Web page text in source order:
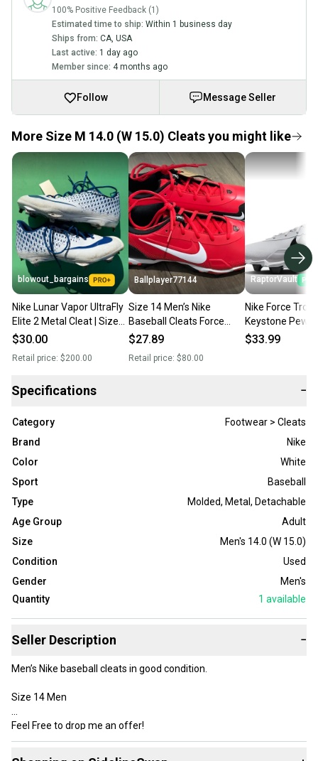
100% Positive Feedback (1)
Estimated time to ship: Within 1 business day
Ships from: CA, USA
Last active: 1 day ago
Member since: 4 months ago
Follow Message Seller
More Size M 14.0 (W 15.0) Cleats you might like
blowout_bargains
Nike Lunar Vapor UltraFly
Elite 2 Metal Cleat | Size
14
$30.00
Retail price: $200.00
Ballplayer77144
Size 14 Men’s Nike
Baseball Cleats Force
Trout 9 Keystone Red
$27.89
Retail price: $80.00
RaptorVault
Nike Force
Keystone
Baseball Cleats
$33.99
Specifications −
Category
Footwear > Cleats
Brand
Nike
Color
White
Sport
Baseball
Type
Molded, Metal, Detachable
Age Group
Adult
Size
Men's 14.0 (W 15.0)
Condition
Used
Gender
Men's
Quantity
1 available
Seller Description −
Men’s Nike baseball cleats in good condition.
Size 14 Men
Feel Free to drop me an offer!